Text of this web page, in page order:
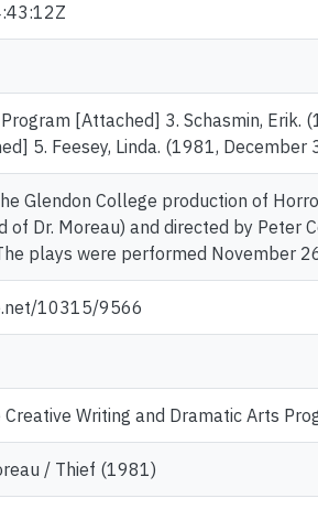
[Attached] 3. Schasmin,
5. Feesey, Linda. (1981,
Glendon College production of
of Dr. Moreau) and directed by Peter
plays were performed November
10315/9566
Writing and Dramatic Arts
/ Thief (1981)